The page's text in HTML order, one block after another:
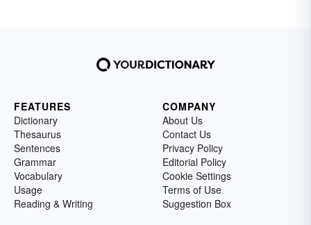
FEATURES
Dictionary
Thesaurus
Sentences
Grammar
Vocabulary
Usage
Reading & Writing
COMPANY
About Us
Contact Us
Privacy Policy
Editorial Policy
Cookie Settings
Terms of Use
Suggestion Box